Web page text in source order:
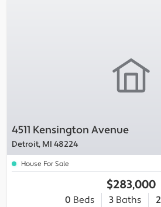
4511 Kensington Avenue
Detroit, MI 48224
House For Sale
$283,000
0 Beds 3Baths